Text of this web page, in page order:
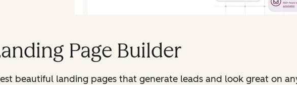
Page Builder
beautiful landing pages that generate leads and look great on